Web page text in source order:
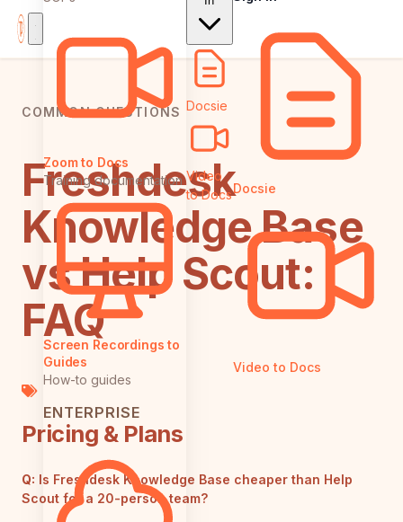
Zoom to Docs
Training documentation
Screen Recordings to
Guides
How-to guides
ENTERPRISE
Docsie
Video
to DocsDocsie
Video to Docs
COMMON QUESTIONS
Freshdesk
Knowledge Base
vs Help Scout:
FAQ
Pricing & Plans
Q: Is Freshdesk Knowledge Base cheaper than Help
Scout for a 20-person team?